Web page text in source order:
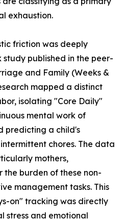
exhaustion.
friction was deeply
published in the peer-
and Family (Weeks &
mapped a distinct
isolating "Core Daily"
mental work of
predicting a child's
chores. The data
mothers,
the burden of these non-
management tasks. This
on" tracking was directly
stress and emotional